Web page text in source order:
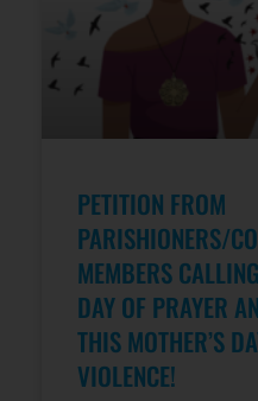
PETITION FROM
PARISHIONERS/
MEMBERS
DAY OF PRAYER
THIS MOTHER’S
VIOLENCE!